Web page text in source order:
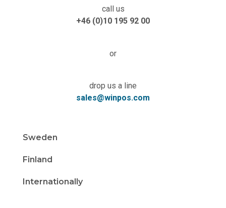
call us
+46 (0)10 195 92 00
or
drop us a line
sales@winpos.com
Sweden
Finland
Internationally